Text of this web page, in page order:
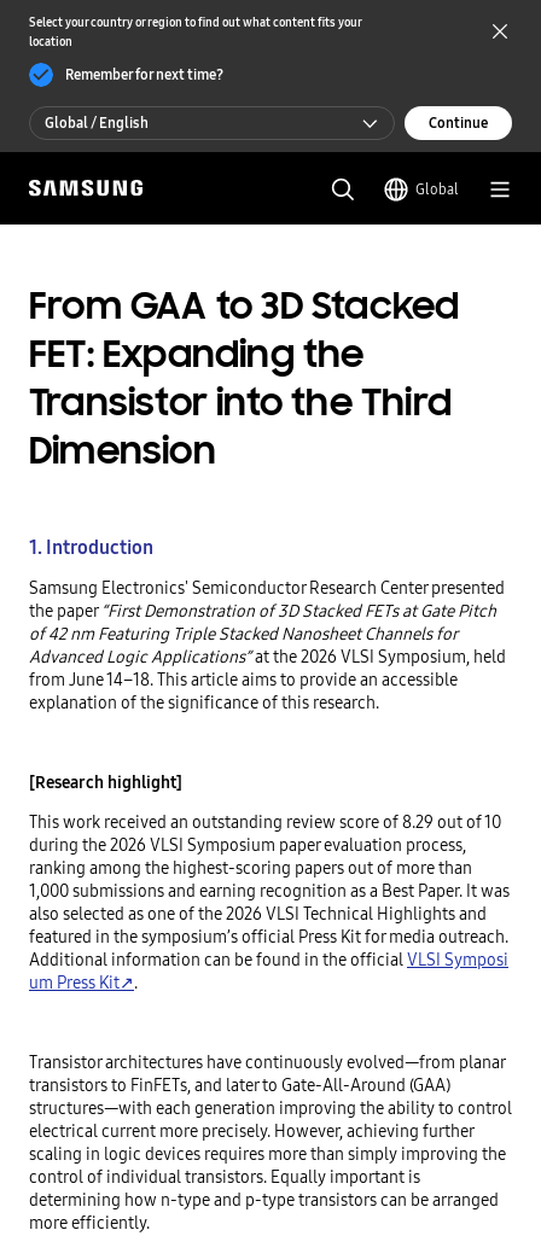
Select your country or region to find out what content fits your
location
Remember for next time?
Global / English
Global / English
한국 / 한국어
Continue
Global
From GAA to 3D Stacked
FET: Expanding the
Transistor into the Third
Dimension
1. Introduction
Samsung Electronics' Semiconductor Research Center presented
the paper “First Demonstration of 3D Stacked FETs at Gate Pitch
of 42 nm Featuring Triple Stacked Nanosheet Channels for
Advanced Logic Applications”at the 2026 VLSI Symposium, held
from June 14–18. This article aims to provide an accessible
explanation of the significance of this research.
[Research highlight]
This work received an outstanding review score of 8.29 out of 10
during the 2026 VLSI Symposium paper evaluation process,
ranking among the highest-scoring papers out of more than
1,000 submissions and earning recognition as a Best Paper. It was
also selected as one of the 2026 VLSI Technical Highlights and
featured in the symposium’s official Press Kit for media outreach.
Additional information can be found in the officialVLSI Symposi
um Press Kit↗.
Transistor architectures have continuously evolved—from planar
transistors to FinFETs, and later to Gate-All-Around (GAA)
structures—with each generation improving the ability to control
electrical current more precisely. However, achieving further
scaling in logic devices requires more than simply improving the
control of individual transistors. Equally important is
determining how n-type and p-type transistors can be arranged
more efficiently.